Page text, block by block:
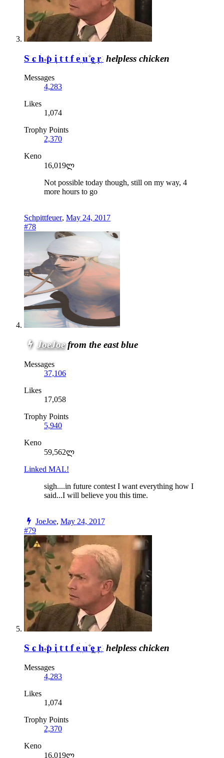
Schpittfeuer helpless chicken
Messages
4,283
Likes
1,074
Trophy Points
2,370
Keno
16,019ლ
Not possible today though, still on my way, 4
more hours to go
Schpittfeuer, May 24, 2017
#78
JoeJoe from the east blue
Messages
37,106
Likes
17,058
Trophy Points
5,940
Keno
59,562ლ
Linked MAL!
sigh....in future contest I want everything how I
said...I will believe you this time.
JoeJoe, May 24, 2017
#79
Schpittfeuer helpless chicken
Messages
4,283
Likes
1,074
Trophy Points
2,370
Keno
16,019ლ